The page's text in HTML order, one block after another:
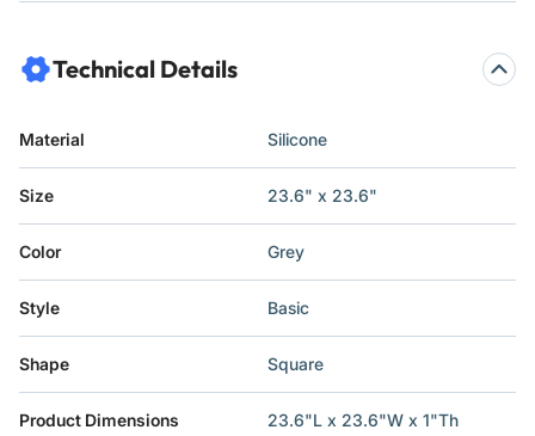
Technical Details
Material Silicone
Size 23.6" x 23.6"
Color Grey
Style Basic
Shape Square
Product Dimensions 23.6"L x 23.6"W x 1"Th